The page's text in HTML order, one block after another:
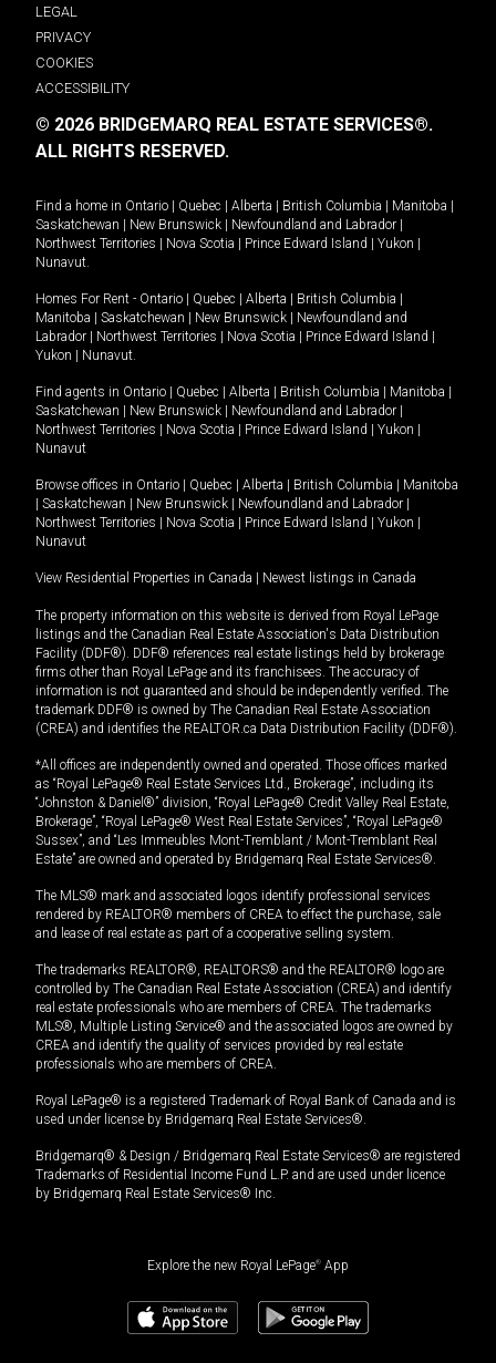
LEGAL
PRIVACY
COOKIES
ACCESSIBILITY
© 2026 BRIDGEMARQ REAL ESTATE SERVICES®.
ALL RIGHTS RESERVED.
Find a home in Ontario | Quebec | Alberta | British Columbia | Manitoba |
Saskatchewan | New Brunswick | Newfoundland and Labrador |
Northwest Territories | Nova Scotia | Prince Edward Island | Yukon |
Nunavut
Homes For Rent - Ontario | Quebec | Alberta | British Columbia |
Manitoba | Saskatchewan | New Brunswick | Newfoundland and
Labrador | Northwest Territories | Nova Scotia | Prince Edward Island |
Yukon | Nunavut
Find agents in Ontario | Quebec | Alberta | British Columbia | Manitoba |
Saskatchewan | New Brunswick | Newfoundland and Labrador |
Northwest Territories | Nova Scotia | Prince Edward Island | Yukon |
Nunavut
Browse offices in Ontario | Quebec | Alberta | British Columbia | Manitoba
| Saskatchewan | New Brunswick | Newfoundland and Labrador |
Northwest Territories | Nova Scotia | Prince Edward Island | Yukon |
Nunavut
View Residential Properties in Canada | Newest listings in Canada
The property information on this website is derived from Royal LePage
listings and the Canadian Real Estate Association's Data Distribution
Facility (DDF®). DDF® references real estate listings held by brokerage
firms other than Royal LePage and its franchisees. The accuracy of
information is not guaranteed and should be independently verified. The
trademark DDF® is owned by The Canadian Real Estate Association
(CREA) and identifies the REALTOR.ca Data Distribution Facility (DDF®).
*All offices are independently owned and operated. Those offices marked
as “Royal LePage® Real Estate Services Ltd., Brokerage”, including its
“Johnston & Daniel®” division, “Royal LePage® Credit Valley Real Estate,
Brokerage”, “Royal LePage® West Real Estate Services”, “Royal LePage®
Sussex”, and “Les Immeubles Mont-Tremblant / Mont-Tremblant Real
Estate” are owned and operated by Bridgemarq Real Estate Services®.
The MLS® mark and associated logos identify professional services
rendered by REALTOR® members of CREA to effect the purchase, sale
and lease of real estate as part of a cooperative selling system.
The trademarks REALTOR®, REALTORS® and the REALTOR® logo are
controlled by The Canadian Real Estate Association (CREA) and identify
real estate professionals who are members of CREA. The trademarks
MLS®, Multiple Listing Service® and the associated logos are owned by
CREA and identify the quality of services provided by real estate
professionals who are members of CREA.
Royal LePage® is a registered Trademark of Royal Bank of Canada and is
used under license by Bridgemarq Real Estate Services®.
Bridgemarq® & Design / Bridgemarq Real Estate Services® are registered
Trademarks of Residential Income Fund L.P. and are used under licence
by Bridgemarq Real Estate Services® Inc.
Explore the new Royal LePage® App